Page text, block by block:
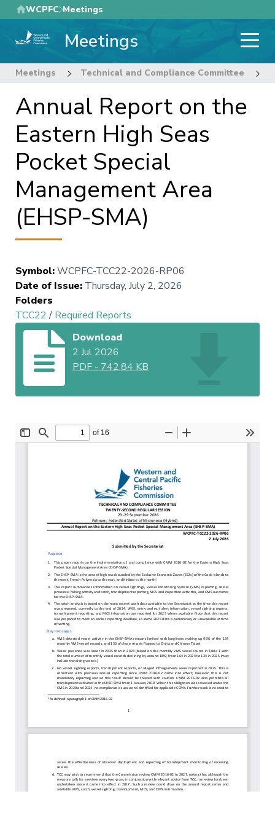
Skip
to
main
WCPFC Meetings
Meetings
Meetings Technical and Compliance Committee
Annual Report on the
Eastern High Seas
Pocket Special
Management Area
(EHSP-SMA)
Symbol:WCPFC-TCC22-2026-RP06
Date of Issue: Thursday, July 2, 2026
Folders
TCC22/ Required Reports
Download
2 Jul 2026
PDF - 742.84 KB